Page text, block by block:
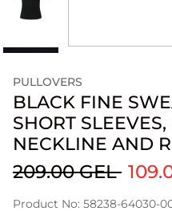
PULLOVERS
BLACK FINE
SHORT
NECKLINE AND
209.00 GEL
Product No: 58238-64030-